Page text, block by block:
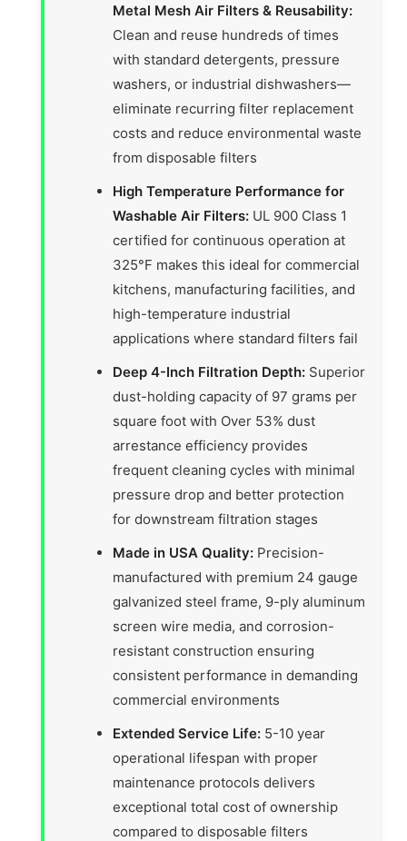
Metal Mesh Air Filters & Reusability:
Clean and reuse hundreds of times
with standard detergents, pressure
washers, or industrial dishwashers—
eliminate recurring filter replacement
costs and reduce environmental waste
from disposable filters
High Temperature Performance for
Washable Air Filters: UL 900 Class 1
certified for continuous operation at
325°F makes this ideal for commercial
kitchens, manufacturing facilities, and
high-temperature industrial
applications where standard filters fail
Deep 4-Inch Filtration Depth: Superior
dust-holding capacity of 97 grams per
square foot with Over 53% dust
arrestance efficiency provides
frequent cleaning cycles with minimal
pressure drop and better protection
for downstream filtration stages
Made in USA Quality: Precision-
manufactured with premium 24 gauge
galvanized steel frame, 9-ply aluminum
screen wire media, and corrosion-
resistant construction ensuring
consistent performance in demanding
commercial environments
Extended Service Life: 5-10 year
operational lifespan with proper
maintenance protocols delivers
exceptional total cost of ownership
compared to disposable filters